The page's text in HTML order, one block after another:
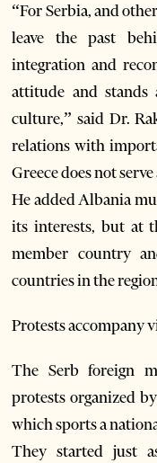
“For Serbia, and
leave the past
integration and
attitude and stands
culture,” said Dr.
relations with
Greece does not
He added Albania
its interests, but at
member country
countries in the
Protests accompany
The Serb foreign
protests organized
which sports a
They started just